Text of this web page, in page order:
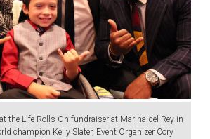
the Life Rolls On fundraiser at Marina del Rey in
champion Kelly Slater, Event Organizer Cory